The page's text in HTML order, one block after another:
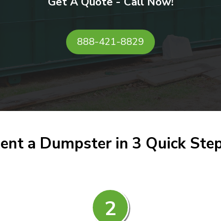
888-421-8829
a Dumpster in 3 Quick
2